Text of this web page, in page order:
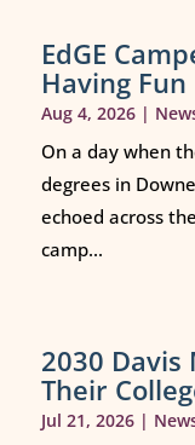
EdGE
Having Fun
Aug 4, 2026|
On a day when
degrees in
echoed across
camp...
2030 Davis
Their
Jul 21, 2026|